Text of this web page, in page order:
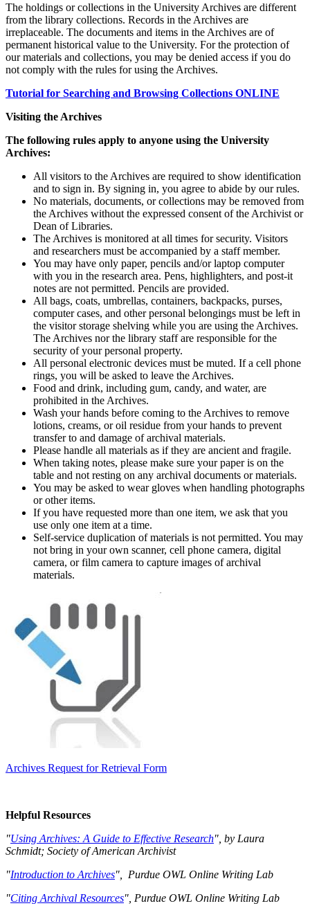
The holdings or collections in the University Archives are different
from the library collections. Records in the Archives are
irreplaceable. The documents and items in the Archives are of
permanent historical value to the University. For the protection of
our materials and collections, you may be denied access if you do
not comply with the rules for using the Archives.
Tutorial for Searching and Browsing Collections ONLINE
Visiting the Archives
The following rules apply to anyone using the University
Archives:
All visitors to the Archives are required to show identification
and to sign in. By signing in, you agree to abide by our rules.
No materials, documents, or collections may be removed from
the Archives without the expressed consent of the Archivist or
Dean of Libraries.
The Archives is monitored at all times for security. Visitors
and researchers must be accompanied by a staff member.
You may have only paper, pencils and/or laptop computer
with you in the research area. Pens, highlighters, and post-it
notes are not permitted. Pencils are provided.
All bags, coats, umbrellas, containers, backpacks, purses,
computer cases, and other personal belongings must be left in
the visitor storage shelving while you are using the Archives.
The Archives nor the library staff are responsible for the
security of your personal property.
All personal electronic devices must be muted. If a cell phone
rings, you will be asked to leave the Archives.
Food and drink, including gum, candy, and water, are
prohibited in the Archives.
Wash your hands before coming to the Archives to remove
lotions, creams, or oil residue from your hands to prevent
transfer to and damage of archival materials.
Please handle all materials as if they are ancient and fragile.
When taking notes, please make sure your paper is on the
table and not resting on any archival documents or materials.
You may be asked to wear gloves when handling photographs
or other items.
If you have requested more than one item, we ask that you
use only one item at a time.
Self-service duplication of materials is not permitted. You may
not bring in your own scanner, cell phone camera, digital
camera, or film camera to capture images of archival
materials.
Archives Request for Retrieval Form
Helpful Resources
"Using Archives: A Guide to Effective Research", by Laura
Schmidt; Society of American Archivist
"Introduction to Archives", Purdue OWL Online Writing Lab
"Citing Archival Resources", Purdue OWL Online Writing Lab